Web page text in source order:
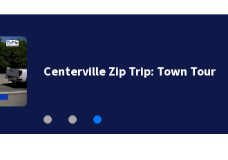
Centerville Zip Trip: Town Tour